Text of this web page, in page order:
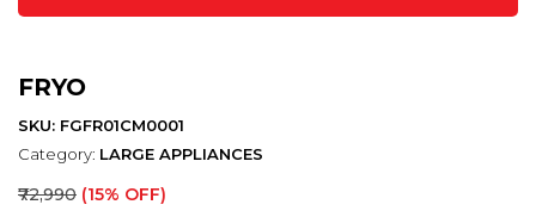
FRYO
SKU: FGFR01CM0001
Category: LARGE APPLIANCES
₹72,990 (15% OFF)